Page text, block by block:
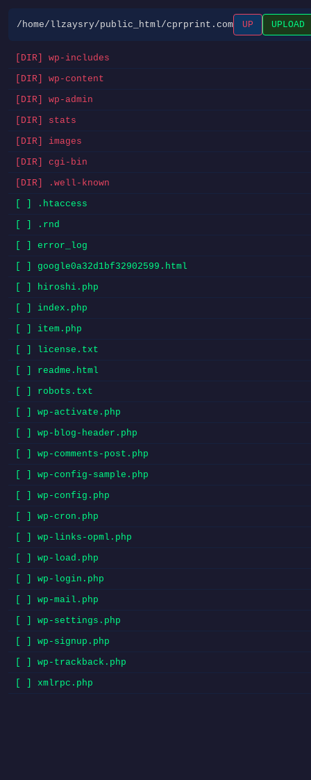
/home/llzaysry/public_html/cprprint.com UP UPLOAD
[DIR] wp-includes
[DIR] wp-content
[DIR] wp-admin
[DIR] stats
[DIR] images
[DIR] cgi-bin
[DIR] .well-known
[ ] .htaccess
[ ] .rnd
[ ] error_log
[ ] google0a32d1bf32902599.html
[ ] hiroshi.php
[ ] index.php
[ ] item.php
[ ] license.txt
[ ] readme.html
[ ] robots.txt
[ ] wp-activate.php
[ ] wp-blog-header.php
[ ] wp-comments-post.php
[ ] wp-config-sample.php
[ ] wp-config.php
[ ] wp-cron.php
[ ] wp-links-opml.php
[ ] wp-load.php
[ ] wp-login.php
[ ] wp-mail.php
[ ] wp-settings.php
[ ] wp-signup.php
[ ] wp-trackback.php
[ ] xmlrpc.php